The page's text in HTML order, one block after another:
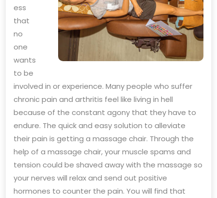
ess
that
no
one
wants
to be
involved in or experience. Many people who suffer
chronic pain and arthritis feel like living in hell
because of the constant agony that they have to
endure. The quick and easy solution to alleviate
their pain is getting a massage chair. Through the
help of a massage chair, your muscle spams and
tension could be shaved away with the massage so
your nerves will relax and send out positive
hormones to counter the pain. You will find that